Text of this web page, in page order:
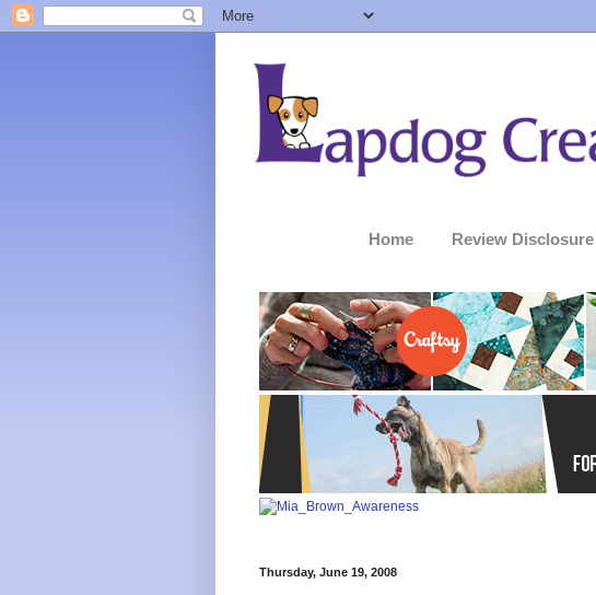
Home Review
Thursday, June 19, 2008